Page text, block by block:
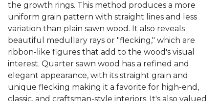
the growth rings. This method produces a more
uniform grain pattern with straight lines and less
variation than plain sawn wood. It also reveals
beautiful medullary rays or "flecking," which are
ribbon-like figures that add to the wood's visual
interest. Quarter sawn wood has a refined and
elegant appearance, with its straight grain and
unique flecking making it a favorite for high-end,
classic, and craftsman-style interiors. It's also valued